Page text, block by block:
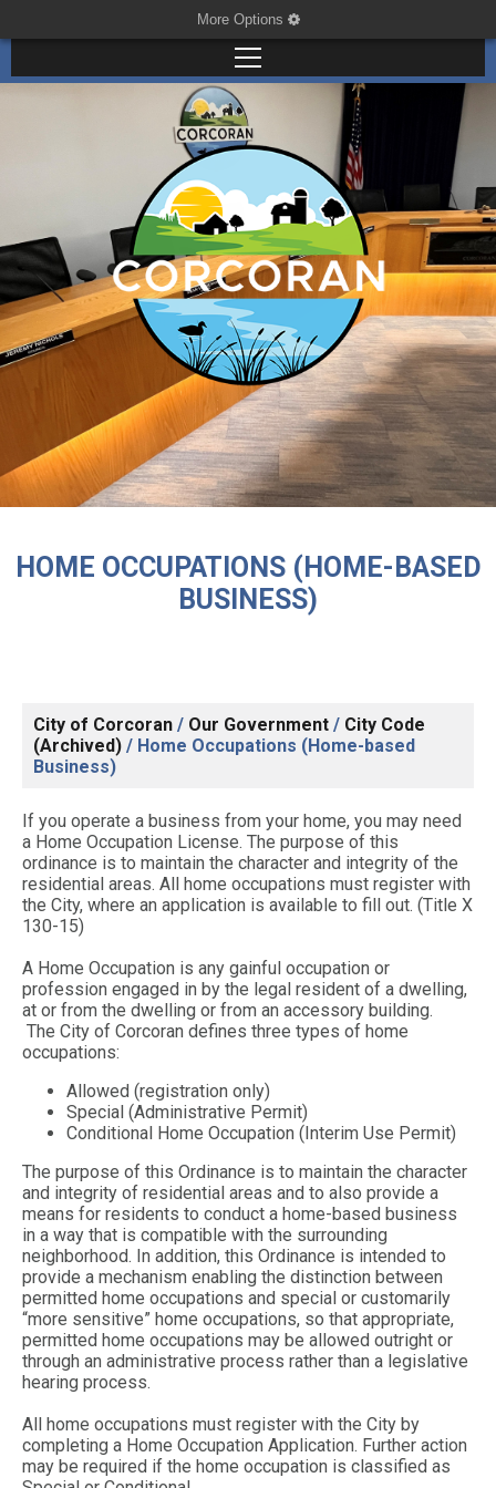
More Options
HOME OCCUPATIONS (HOME-BASED
BUSINESS)
City of Corcoran / Our Government / City Code
(Archived) / Home Occupations (Home-based
Business)
If you operate a business from your home, you may need
a Home Occupation License. The purpose of this
ordinance is to maintain the character and integrity of the
residential areas. All home occupations must register with
the City, where an application is available to fill out. (Title X
130-15)
A Home Occupation is any gainful occupation or
profession engaged in by the legal resident of a dwelling,
at or from the dwelling or from an accessory building.
The City of Corcoran defines three types of home
occupations:
Allowed (registration only)
Special (Administrative Permit)
Conditional Home Occupation (Interim Use Permit)
The purpose of this Ordinance is to maintain the character
and integrity of residential areas and to also provide a
means for residents to conduct a home-based business
in a way that is compatible with the surrounding
neighborhood. In addition, this Ordinance is intended to
provide a mechanism enabling the distinction between
permitted home occupations and special or customarily
“more sensitive” home occupations, so that appropriate,
permitted home occupations may be allowed outright or
through an administrative process rather than a legislative
hearing process.
All home occupations must register with the City by
completing a Home Occupation Application. Further action
may be required if the home occupation is classified as